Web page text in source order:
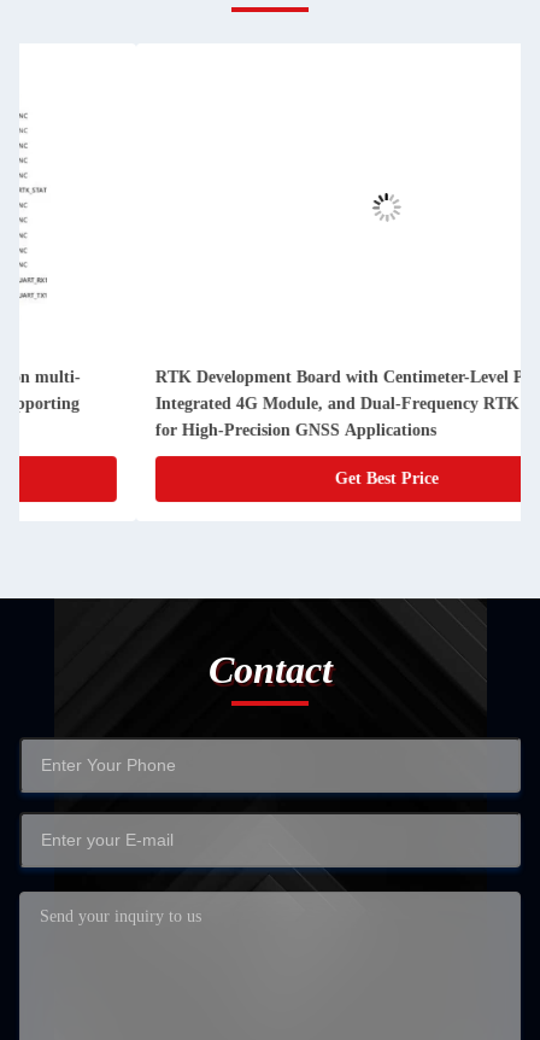
Board with Centimeter-Level Positioning,
4G Module, and Dual-Frequency RTK Algorithm
Precision GNSS Applications
OTW
Board
Contact